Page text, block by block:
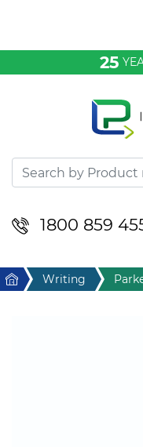
25
1800 859
Desktop &
Drinkware &
Home Writing